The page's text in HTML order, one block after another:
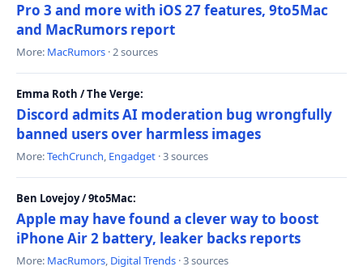
Pro 3 and more with iOS 27 features, 9to5Mac
and MacRumors report
More: MacRumors · 2 sources
Emma Roth / The Verge:
Discord admits AI moderation bug wrongfully
banned users over harmless images
More:TechCrunch, Engadget · 3 sources
Ben Lovejoy / 9to5Mac:
Apple may have found a clever way to boost
iPhone Air 2 battery, leaker backs reports
More: MacRumors, Digital Trends · 3 sources